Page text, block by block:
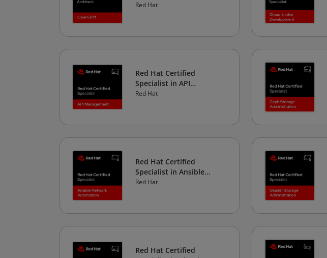
Red Hat
Red Hat Certified
Specialist in API
Management
Red Hat
Red Hat Certified
Specialist in Ansible
Network Automation
Red Hat
Red Hat Certified